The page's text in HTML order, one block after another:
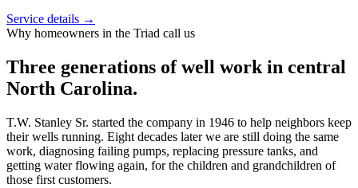
Service details →
Why homeowners in the Triad call us
Three generations of well work in central
North Carolina.
T.W. Stanley Sr. started the company in 1946 to help neighbors keep
their wells running. Eight decades later we are still doing the same
work, diagnosing failing pumps, replacing pressure tanks, and
getting water flowing again, for the children and grandchildren of
those first customers.